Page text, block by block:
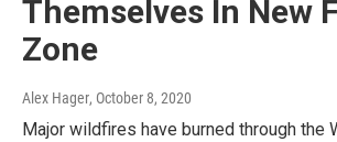
Themselves In New
Zone
Alex Hager, October 8, 2020
Major wildfires have burned through the